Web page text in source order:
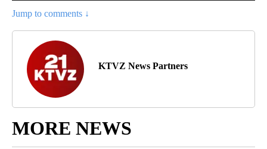
Jump to comments ↓
KTVZ News Partners
MORE NEWS